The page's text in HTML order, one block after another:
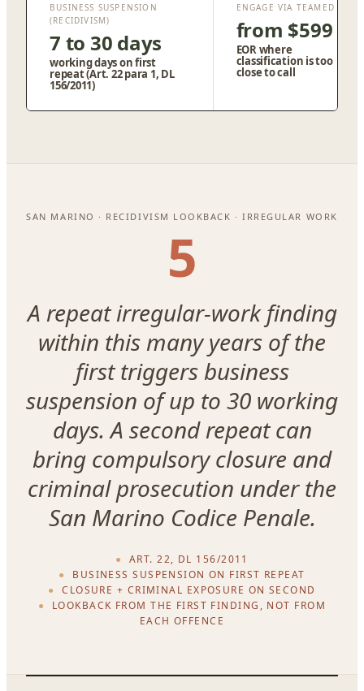
BUSINESS SUSPENSION
(RECIDIVISM)
7 to 30 days
working days on first
repeat (Art. 22 para 1, DL
156/2011)
ENGAGE VIA TEAMED
from $599
EOR where
classification is too
close to call
SAN MARINO · RECIDIVISM LOOKBACK · IRREGULAR WORK
5
A repeat irregular-work finding
within this many years of the
first triggers business
suspension of up to 30 working
days. A second repeat can
bring compulsory closure and
criminal prosecution under the
San Marino Codice Penale.
ART. 22, DL 156/2011
BUSINESS SUSPENSION ON FIRST REPEAT
CLOSURE + CRIMINAL EXPOSURE ON SECOND
LOOKBACK FROM THE FIRST FINDING, NOT FROM
EACH OFFENCE